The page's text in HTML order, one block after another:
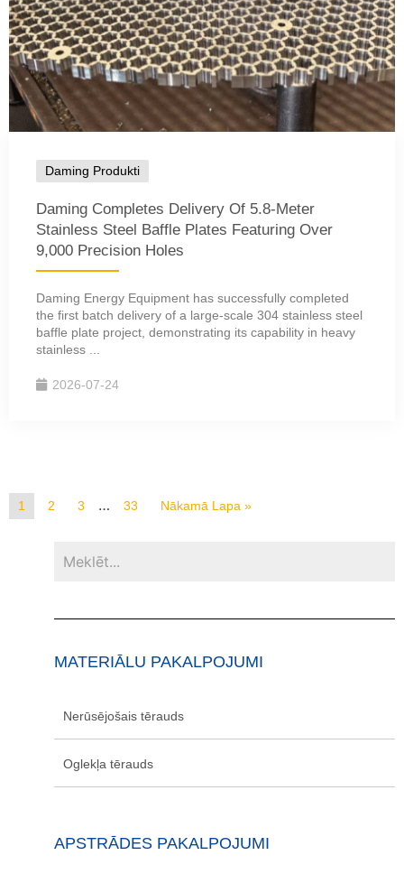
Daming Produkti
Daming Completes Delivery Of 5.8-Meter
Stainless Steel Baffle Plates Featuring Over
9,000 Precision Holes
Daming Energy Equipment has successfully completed
the first batch delivery of a large-scale 304 stainless steel
baffle plate project, demonstrating its capability in heavy
stainless ...
2026-07-24
1 2 3 … 33 Nākamā Lapa »
MATERIĀLU PAKALPOJUMI
Nerūsējošais tērauds
Oglekļa tērauds
APSTRĀDES PAKALPOJUMI